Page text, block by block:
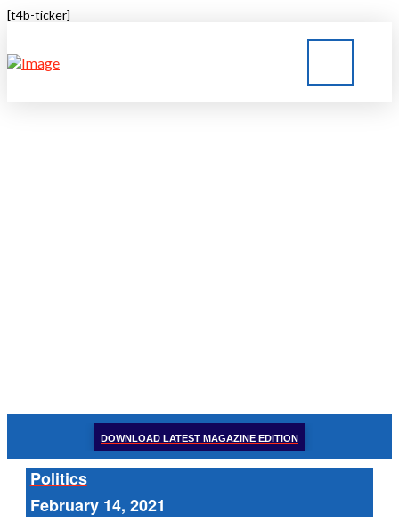
[t4b-ticker]
DOWNLOAD LATEST MAGAZINE EDITION
Politics
February 14, 2021